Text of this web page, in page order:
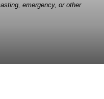
emergency, or other